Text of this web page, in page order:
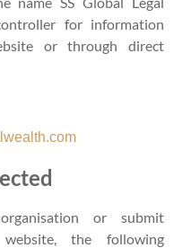
for information
or through direct
or submit
the following